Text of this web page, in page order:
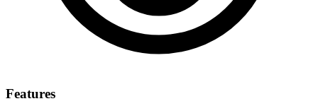
Features